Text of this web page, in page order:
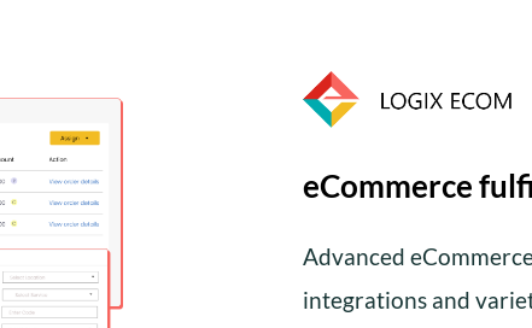
eCommerce
Advanced
integrations and